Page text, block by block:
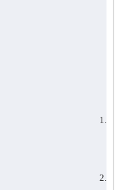
1.
2.